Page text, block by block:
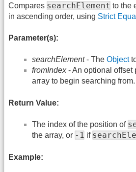
Compares searchElement to the
in ascending order, using Strict
Parameter(s):
searchElement- The Object
fromIndex- An optional offset
array to begin searching from.
Return Value:
The index of the position of
the array, or -1 if
Example: